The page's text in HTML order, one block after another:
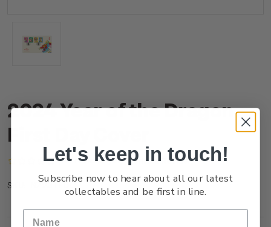
2024 Year of the Dragon
First Day Cover
(No reviews yet) Write a Review
SKU: NZ23TFDCR
Let's keep in touch!
Subscribe now to hear about all our latest
collectables and be first in line.